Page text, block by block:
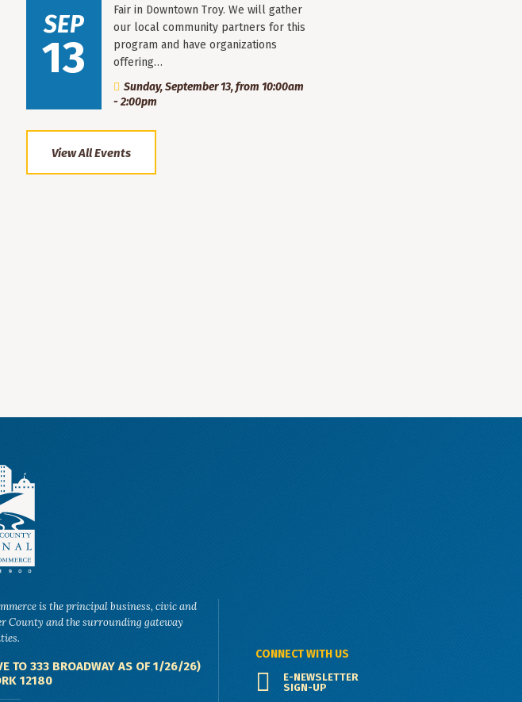
SEP
13
Fair in Downtown Troy. We will gather
our local community partners for this
program and have organizations
offering…
Sunday, September 13, from 10:00am
- 2:00pm
View All Events
is the principal business, civic and
County and the surrounding gateway
TO 333 BROADWAY AS OF 1/26/26)
12180
CONNECT WITH US
E-NEWSLETTER
SIGN-UP